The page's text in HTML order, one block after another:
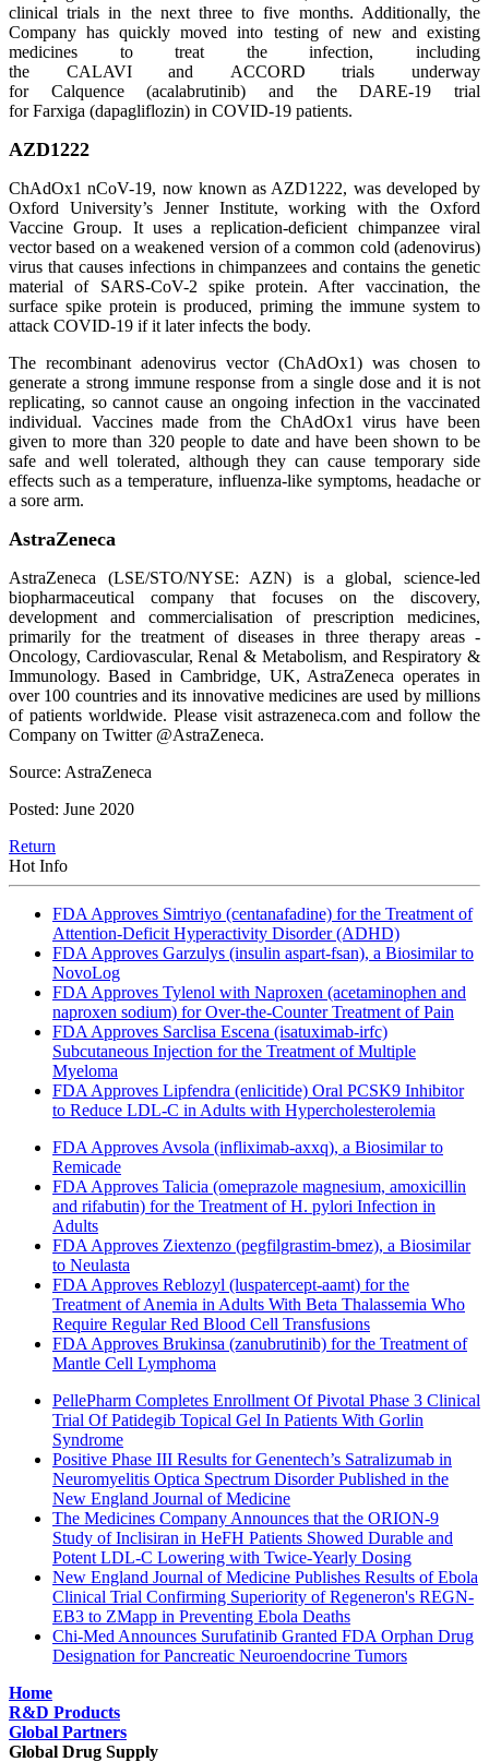
clinical trials in the next three to five months. Additionally, the
Company has quickly moved into testing of new and existing
medicines to treat the infection, including
the CALAVI and ACCORD trials underway
for Calquence (acalabrutinib) and the DARE-19 trial
for Farxiga (dapagliflozin) in COVID-19 patients.
AZD1222
ChAdOx1 nCoV-19, now known as AZD1222, was developed by
Oxford University’s Jenner Institute, working with the Oxford
Vaccine Group. It uses a replication-deficient chimpanzee viral
vector based on a weakened version of a common cold (adenovirus)
virus that causes infections in chimpanzees and contains the genetic
material of SARS-CoV-2 spike protein. After vaccination, the
surface spike protein is produced, priming the immune system to
attack COVID-19 if it later infects the body.
The recombinant adenovirus vector (ChAdOx1) was chosen to
generate a strong immune response from a single dose and it is not
replicating, so cannot cause an ongoing infection in the vaccinated
individual. Vaccines made from the ChAdOx1 virus have been
given to more than 320 people to date and have been shown to be
safe and well tolerated, although they can cause temporary side
effects such as a temperature, influenza-like symptoms, headache or
a sore arm.
AstraZeneca
AstraZeneca (LSE/STO/NYSE: AZN) is a global, science-led
biopharmaceutical company that focuses on the discovery,
development and commercialisation of prescription medicines,
primarily for the treatment of diseases in three therapy areas -
Oncology, Cardiovascular, Renal & Metabolism, and Respiratory &
Immunology. Based in Cambridge, UK, AstraZeneca operates in
over 100 countries and its innovative medicines are used by millions
of patients worldwide. Please visit astrazeneca.com and follow the
Company on Twitter @AstraZeneca.
Source: AstraZeneca
Posted: June 2020
Return
Hot Info
FDA Approves Simtriyo (centanafadine) for the Treatment of
Attention-Deficit Hyperactivity Disorder (ADHD)
FDA Approves Garzulys (insulin aspart-fsan), a Biosimilar to
NovoLog
FDA Approves Tylenol with Naproxen (acetaminophen and
naproxen sodium) for Over-the-Counter Treatment of Pain
FDA Approves Sarclisa Escena (isatuximab-irfc)
Subcutaneous Injection for the Treatment of Multiple
Myeloma
FDA Approves Lipfendra (enlicitide) Oral PCSK9 Inhibitor
to Reduce LDL-C in Adults with Hypercholesterolemia
FDA Approves Avsola (infliximab-axxq), a Biosimilar to
Remicade
FDA Approves Talicia (omeprazole magnesium, amoxicillin
and rifabutin) for the Treatment of H. pylori Infection in
Adults
FDA Approves Ziextenzo (pegfilgrastim-bmez), a Biosimilar
to Neulasta
FDA Approves Reblozyl (luspatercept-aamt) for the
Treatment of Anemia in Adults With Beta Thalassemia Who
Require Regular Red Blood Cell Transfusions
FDA Approves Brukinsa (zanubrutinib) for the Treatment of
Mantle Cell Lymphoma
PellePharm Completes Enrollment Of Pivotal Phase 3 Clinical
Trial Of Patidegib Topical Gel In Patients With Gorlin
Syndrome
Positive Phase III Results for Genentech’s Satralizumab in
Neuromyelitis Optica Spectrum Disorder Published in the
New England Journal of Medicine
The Medicines Company Announces that the ORION-9
Study of Inclisiran in HeFH Patients Showed Durable and
Potent LDL-C Lowering with Twice-Yearly Dosing
New England Journal of Medicine Publishes Results of Ebola
Clinical Trial Confirming Superiority of Regeneron's REGN-
EB3 to ZMapp in Preventing Ebola Deaths
Chi-Med Announces Surufatinib Granted FDA Orphan Drug
Designation for Pancreatic Neuroendocrine Tumors
Home
R&D Products
Global Partners
Global Drug Supply